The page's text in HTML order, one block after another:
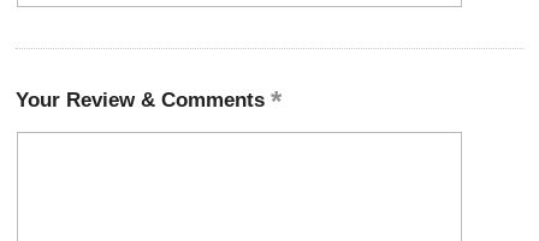
Your Review & Comments